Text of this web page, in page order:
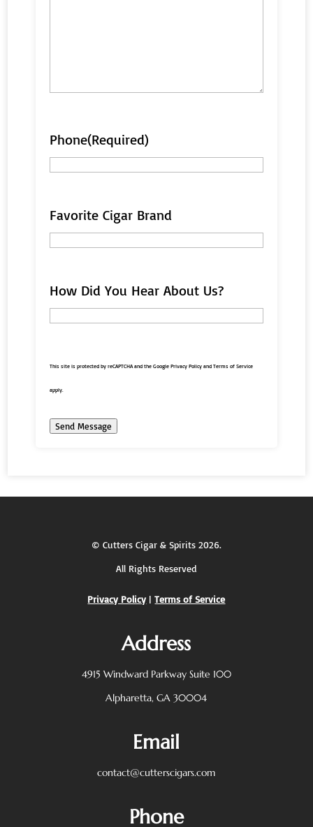
Phone(Required)
Favorite Cigar Brand
How Did You Hear About Us?
This site is protected by reCAPTCHA and the GooglePrivacy Policy andTerms of Service
apply.
Send Message
© Cutters Cigar & Spirits2026.
All Rights Reserved
Privacy Policy |Terms of Service
Address
4915 Windward Parkway Suite 100
Alpharetta, GA 30004
Email
contact@cutterscigars.com
Phone